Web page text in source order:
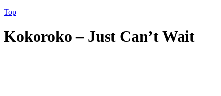
Top
Kokoroko – Just Can’t Wait